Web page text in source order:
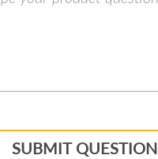
SUBMIT QUESTION